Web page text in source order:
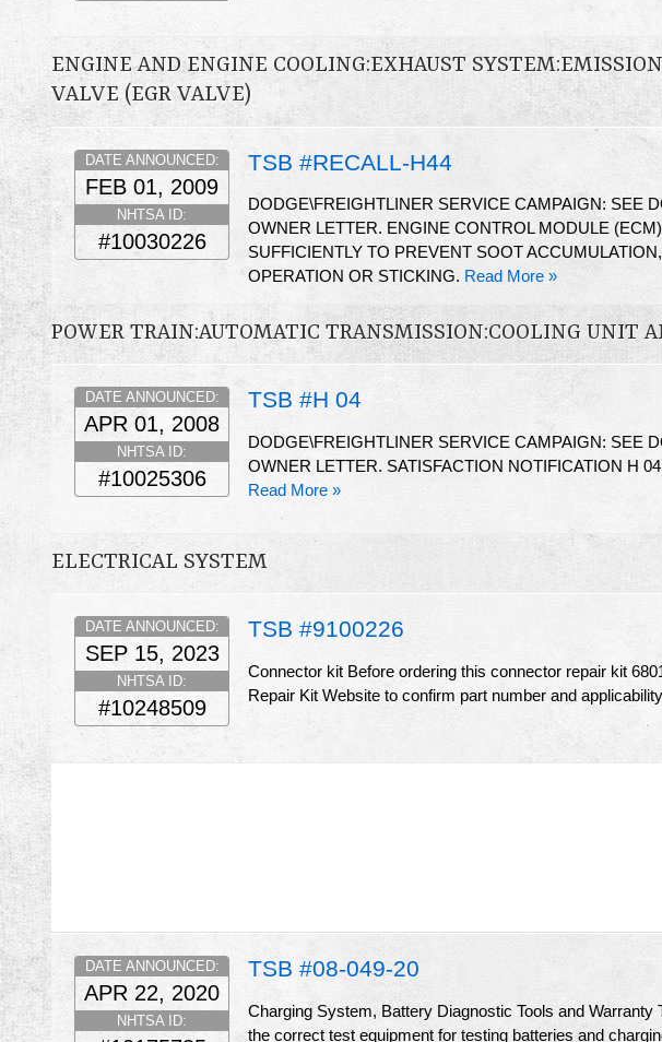
ENGINE AND ENGINE COOLING:EXHAUST
VALVE (EGR VALVE)
TSB #RECALL-H44
DATE ANNOUNCED:
FEB 01, 2009
NHTSA ID:
#10030226
DODGE\FREIGHTLINER SERVICE CAMPAIGN: SEE
OWNER LETTER. ENGINE CONTROL MODULE
SUFFICIENTLY TO PREVENT SOOT
OPERATION OR STICKING. Read More »
POWER TRAIN:AUTOMATIC TRANSMISSION:COOLING UNIT
TSB #H 04
DATE ANNOUNCED:
APR 01, 2008
NHTSA ID:
#10025306
DODGE\FREIGHTLINER SERVICE CAMPAIGN: SEE
OWNER LETTER. SATISFACTION NOTIFICATION H
Read More »
ELECTRICAL SYSTEM
TSB #9100226
DATE ANNOUNCED:
SEP 15, 2023
NHTSA ID:
#10248509
Connector kit Before ordering this connector repair kit
Repair Kit Website to confirm part number and
TSB #08-049-20
DATE ANNOUNCED:
APR 22, 2020
NHTSA ID:
Charging System, Battery Diagnostic Tools and
the correct test equipment for testing batteries and